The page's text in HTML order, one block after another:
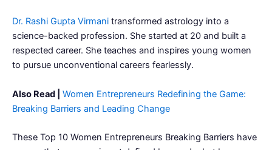
Dr. Rashi Gupta Virmani transformed astrology into a
science-backed profession. She started at 20 and built a
respected career. She teaches and inspires young women
to pursue unconventional careers fearlessly.
Also Read |
Women Entrepreneurs Redefining the Game:
Breaking Barriers and Leading Change
These Top 10 Women Entrepreneurs Breaking Barriers have